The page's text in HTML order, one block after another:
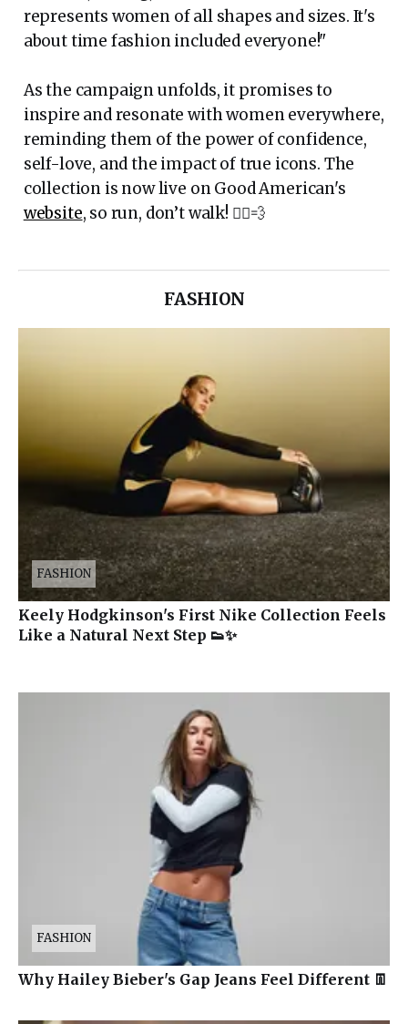
represents women of all shapes and sizes. It's
about time fashion included everyone!"
As the campaign unfolds, it promises to
inspire and resonate with women everywhere,
reminding them of the power of confidence,
self-love, and the impact of true icons. The
collection is now live on Good American's
website, so run, don’t walk! 🏃‍♀️💨
FASHION
FASHION
Keely Hodgkinson's First Nike Collection Feels
Like a Natural Next Step 👟✨
FASHION
Why Hailey Bieber's Gap Jeans Feel Different 👖